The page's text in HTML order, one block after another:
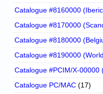
Catalogue #8160000
Catalogue #8170000
Catalogue #8180000
Catalogue #8190000
Catalogue #PCIM/X-00000
Catalogue PC/MAC (17)